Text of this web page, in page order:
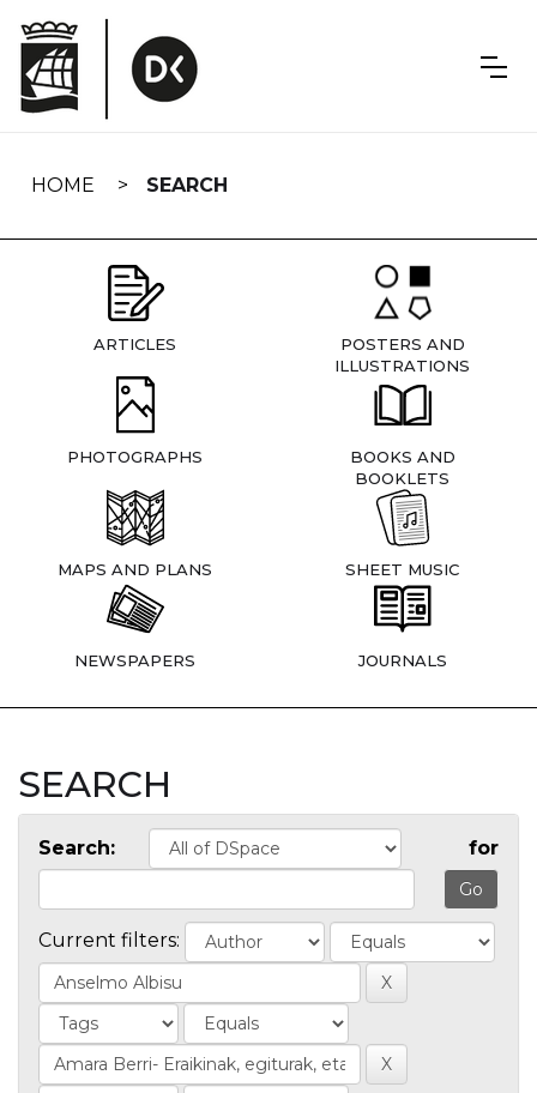
navigation
HOME SEARCH
ARTICLES
POSTERS AND
ILLUSTRATIONS
PHOTOGRAPHS
BOOKS AND
BOOKLETS
MAPS AND PLANS SHEET MUSIC
NEWSPAPERS JOURNALS
SEARCH
Search: for
Current filters: